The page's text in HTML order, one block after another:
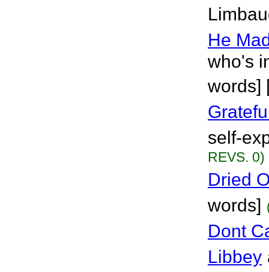
He
who's
words]
self-
REVS. 0)
Dried
words]
Dont
Libbey